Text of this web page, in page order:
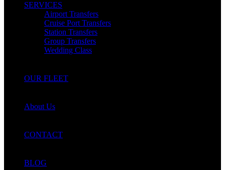
SERVICES
Airport Transfers
Cruise Port Transfers
Station Transfers
Group Transfers
Wedding Class
OUR FLEET
About Us
CONTACT
BLOG